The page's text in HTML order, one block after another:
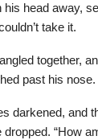
his head away,
take it.
together,
past his nose.
darkened, and
dropped. “How